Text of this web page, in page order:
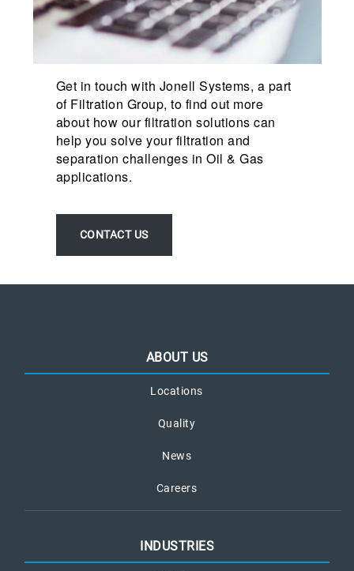
Get in touch with Jonell Systems, a part
of Filtration Group, to find out more
about how our filtration solutions can
help you solve your filtration and
separation challenges in Oil & Gas
applications.
CONTACT US
ABOUT US
Locations
Quality
News
Careers
INDUSTRIES